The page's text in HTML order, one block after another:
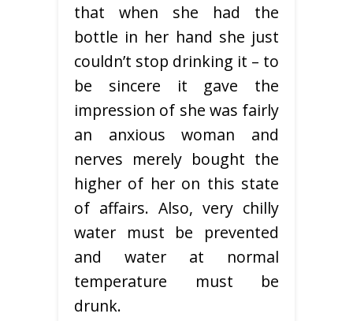
that when she had the
bottle in her hand she just
couldn’t stop drinking it – to
be sincere it gave the
impression of she was fairly
an anxious woman and
nerves merely bought the
higher of her on this state
of affairs. Also, very chilly
water must be prevented
and water at normal
temperature must be
drunk.